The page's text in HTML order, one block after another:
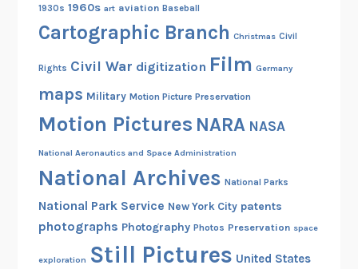
1930s 1960s art aviation Baseball
Cartographic Branch Christmas Civil
Rights Civil War digitization Film Germany
maps Military Motion Picture Preservation
Motion Pictures NARA NASA
National Aeronautics and Space Administration
National Archives National Parks
National Park Service New York City patents
photographs Photography Photos Preservation space
exploration Still Pictures United States